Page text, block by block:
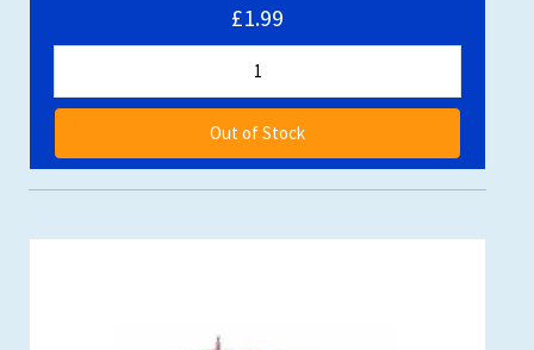
£1.99
Out of Stock